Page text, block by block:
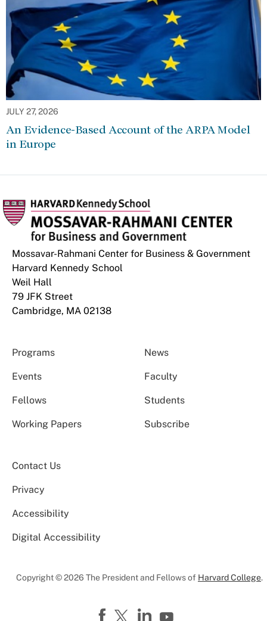
JULY 27, 2026
An Evidence-Based Account of the ARPA Model
in Europe
Mossavar-Rahmani Center for Business & Government
Harvard Kennedy School
Weil Hall
79 JFK Street
Cambridge, MA 02138
Programs News
Events Faculty
Fellows Students
Working Papers Subscribe
Contact Us
Privacy
Accessibility
Digital Accessibility
Copyright © 2026 The President and Fellows of Harvard College.